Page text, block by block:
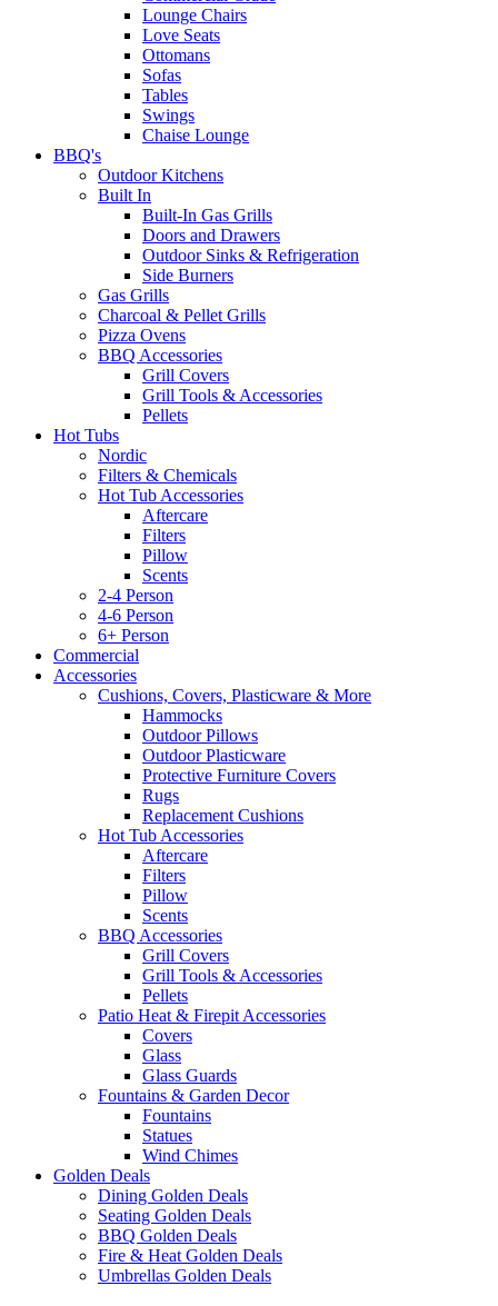
Lounge Chairs
Love Seats
Ottomans
Sofas
Tables
Swings
Chaise Lounge
BBQ's
Outdoor Kitchens
Built In
Built-In Gas Grills
Doors and Drawers
Outdoor Sinks & Refrigeration
Side Burners
Gas Grills
Charcoal & Pellet Grills
Pizza Ovens
BBQ Accessories
Grill Covers
Grill Tools & Accessories
Pellets
Hot Tubs
Nordic
Filters & Chemicals
Hot Tub Accessories
Aftercare
Filters
Pillow
Scents
2-4 Person
4-6 Person
6+ Person
Commercial
Accessories
Cushions, Covers, Plasticware & More
Hammocks
Outdoor Pillows
Outdoor Plasticware
Protective Furniture Covers
Rugs
Replacement Cushions
Hot Tub Accessories
Aftercare
Filters
Pillow
Scents
BBQ Accessories
Grill Covers
Grill Tools & Accessories
Pellets
Patio Heat & Firepit Accessories
Covers
Glass
Glass Guards
Fountains & Garden Decor
Fountains
Statues
Wind Chimes
Golden Deals
Dining Golden Deals
Seating Golden Deals
BBQ Golden Deals
Fire & Heat Golden Deals
Umbrellas Golden Deals